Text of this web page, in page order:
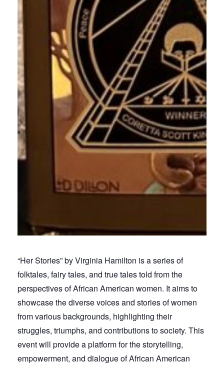
“Her Stories” by Virginia Hamilton is a series of
folktales, fairy tales, and true tales told from the
perspectives of African American women. It aims to
showcase the diverse voices and stories of women
from various backgrounds, highlighting their
struggles, triumphs, and contributions to society. This
event will provide a platform for the storytelling,
empowerment, and dialogue of African American